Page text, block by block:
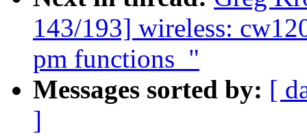
143/193] wireless:
pm functions_"
Messages sorted by: [
]